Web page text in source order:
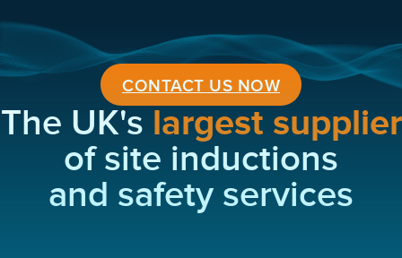
CONTACT US NOW
The UK's largest supplier
of site inductions
and safety services